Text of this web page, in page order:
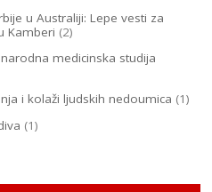
u Australiji: Lepe vesti za
Kamberi (2)
medicinska studija
i kolaži ljudskih nedoumica (1)
(1)